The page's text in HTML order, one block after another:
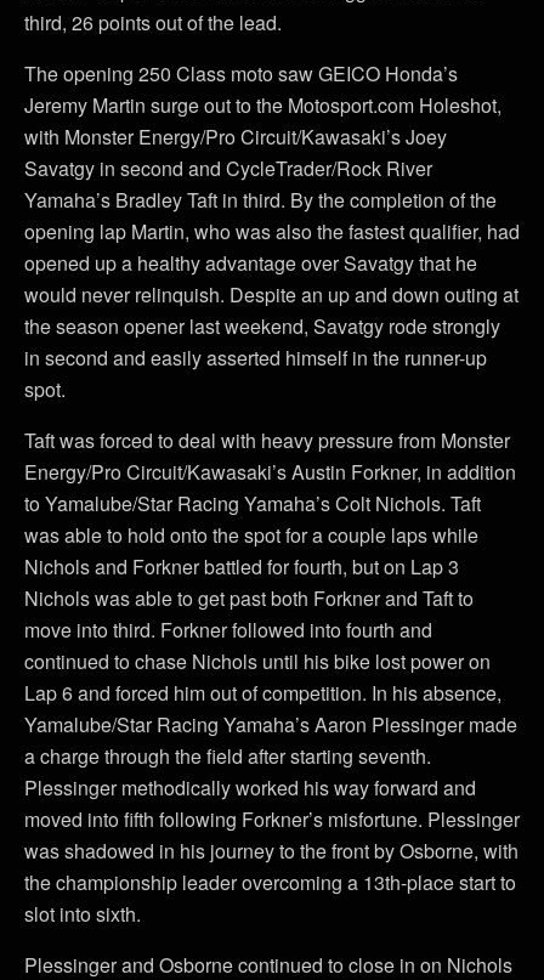
third, 26 points out of the lead.
The opening 250 Class moto saw GEICO Honda’s
Jeremy Martin surge out to the Motosport.com Holeshot,
with Monster Energy/Pro Circuit/Kawasaki’s Joey
Savatgy in second and CycleTrader/Rock River
Yamaha’s Bradley Taft in third. By the completion of the
opening lap Martin, who was also the fastest qualifier, had
opened up a healthy advantage over Savatgy that he
would never relinquish. Despite an up and down outing at
the season opener last weekend, Savatgy rode strongly
in second and easily asserted himself in the runner-up
spot.
Taft was forced to deal with heavy pressure from Monster
Energy/Pro Circuit/Kawasaki’s Austin Forkner, in addition
to Yamalube/Star Racing Yamaha’s Colt Nichols. Taft
was able to hold onto the spot for a couple laps while
Nichols and Forkner battled for fourth, but on Lap 3
Nichols was able to get past both Forkner and Taft to
move into third. Forkner followed into fourth and
continued to chase Nichols until his bike lost power on
Lap 6 and forced him out of competition. In his absence,
Yamalube/Star Racing Yamaha’s Aaron Plessinger made
a charge through the field after starting seventh.
Plessinger methodically worked his way forward and
moved into fifth following Forkner’s misfortune. Plessinger
was shadowed in his journey to the front by Osborne, with
the championship leader overcoming a 13th-place start to
slot into sixth.
Plessinger and Osborne continued to close in on Nichols